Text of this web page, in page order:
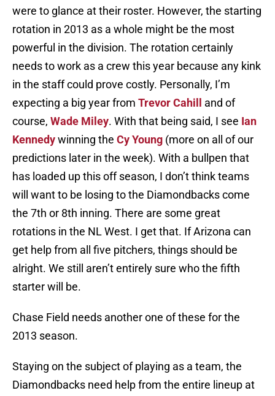
were to glance at their roster. However, the starting
rotation in 2013 as a whole might be the most
powerful in the division. The rotation certainly
needs to work as a crew this year because any kink
in the staff could prove costly. Personally, I’m
expecting a big year from Trevor Cahill
and of
course, Wade Miley. With that being said, I see Ian
Kennedywinning the Cy Young (more on all of our
predictions later in the week). With a bullpen that
has loaded up this off season, I don’t think teams
will want to be losing to the Diamondbacks come
the 7th or 8th inning. There are some great
rotations in the NL West. I get that. If Arizona can
get help from all five pitchers, things should be
alright. We still aren’t entirely sure who the fifth
starter will be.
Chase Field needs another one of these for the
2013 season.
Staying on the subject of playing as a team, the
Diamondbacks need help from the entire lineup at